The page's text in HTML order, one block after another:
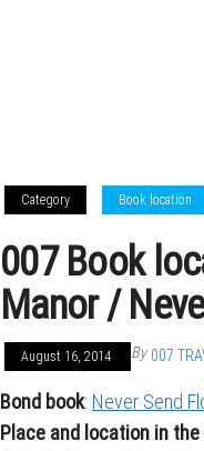
Category Book location
007 Book
Manor /
August 16, 2014 By 007
Bond book: Never Send
Place and location in the